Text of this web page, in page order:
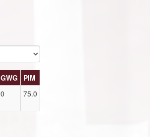
GWG
PIM
0 75.0